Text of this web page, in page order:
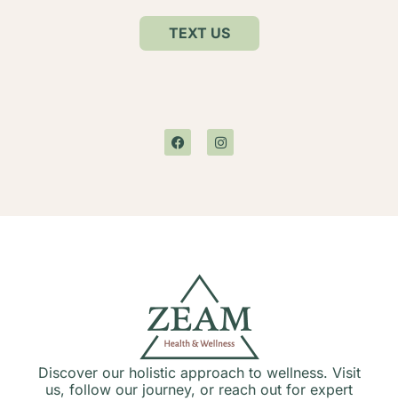
TEXT US
Discover our holistic approach to wellness. Visit
us, follow our journey, or reach out for expert